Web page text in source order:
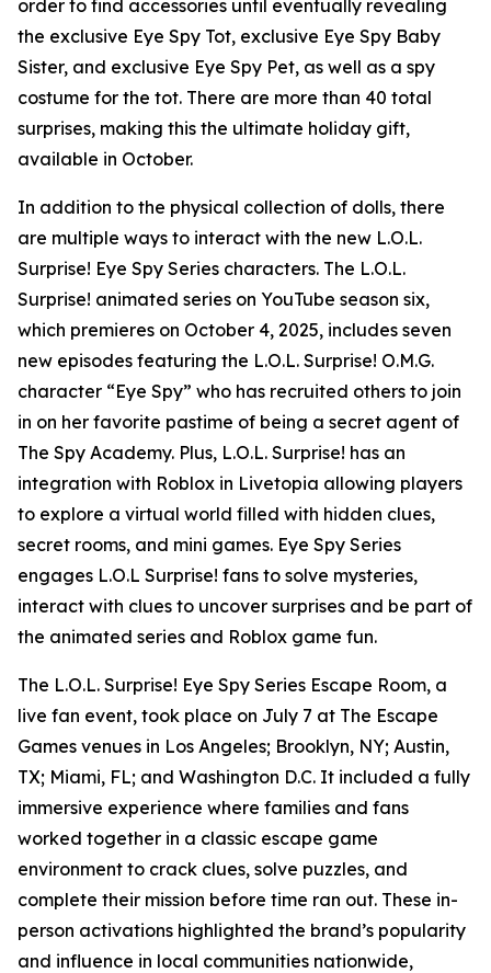
order to find accessories until eventually revealing
the exclusive Eye Spy Tot, exclusive Eye Spy Baby
Sister, and exclusive Eye Spy Pet, as well as a spy
costume for the tot. There are more than 40 total
surprises, making this the ultimate holiday gift,
available in October.
In addition to the physical collection of dolls, there
are multiple ways to interact with the new L.O.L.
Surprise! Eye Spy Series characters. The L.O.L.
Surprise! animated series on YouTube season six,
which premieres on October 4, 2025, includes seven
new episodes featuring the L.O.L. Surprise! O.M.G.
character “Eye Spy” who has recruited others to join
in on her favorite pastime of being a secret agent of
The Spy Academy. Plus, L.O.L. Surprise! has an
integration with Roblox in Livetopia allowing players
to explore a virtual world filled with hidden clues,
secret rooms, and mini games. Eye Spy Series
engages L.O.L Surprise! fans to solve mysteries,
interact with clues to uncover surprises and be part of
the animated series and Roblox game fun.
The L.O.L. Surprise! Eye Spy Series Escape Room, a
live fan event, took place on July 7 at The Escape
Games venues in Los Angeles; Brooklyn, NY; Austin,
TX; Miami, FL; and Washington D.C. It included a fully
immersive experience where families and fans
worked together in a classic escape game
environment to crack clues, solve puzzles, and
complete their mission before time ran out. These in-
person activations highlighted the brand’s popularity
and influence in local communities nationwide,